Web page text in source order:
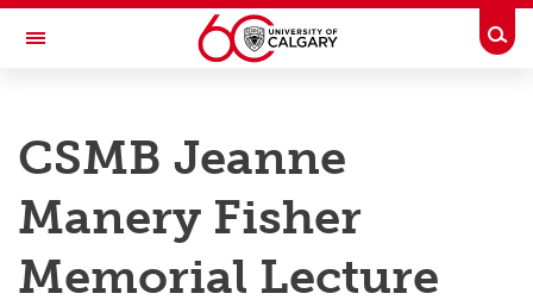
Skip to main content
Toggle Navigation
Research
Innovation
Engage with Research
CSMB Jeanne
Manery Fisher
Memorial Lecture